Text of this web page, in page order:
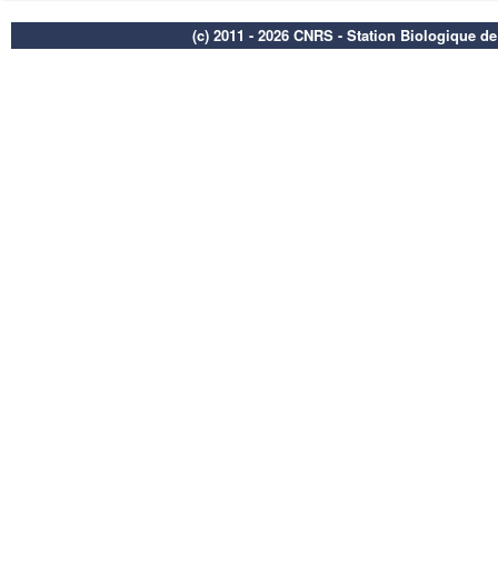
(c) 2011 - 2026 CNRS - Station Biologique